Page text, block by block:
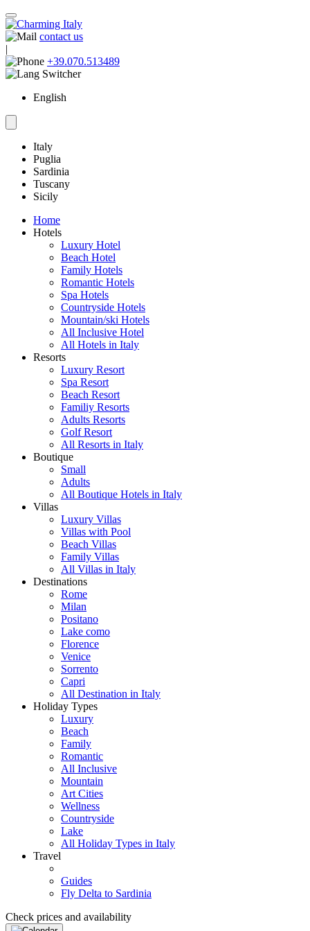
contact us
|
+39.070.513489
English
Italy
Puglia
Sardinia
Tuscany
Sicily
Home
Hotels
Luxury Hotel
Beach Hotel
Family Hotels
Romantic Hotels
Spa Hotels
Countryside Hotels
Mountain/ski Hotels
All Inclusive Hotel
All Hotels in Italy
Resorts
Luxury Resort
Spa Resort
Beach Resort
Familiy Resorts
Adults Resorts
Golf Resort
All Resorts in Italy
Boutique
Small
Adults
All Boutique Hotels in Italy
Villas
Luxury Villas
Villas with Pool
Beach Villas
Family Villas
All Villas in Italy
Destinations
Rome
Milan
Positano
Lake como
Florence
Venice
Sorrento
Capri
All Destination in Italy
Holiday Types
Luxury
Beach
Family
Romantic
All Inclusive
Mountain
Art Cities
Wellness
Countryside
Lake
All Holiday Types in Italy
Travel
Guides
Fly Delta to Sardinia
Check prices and availability